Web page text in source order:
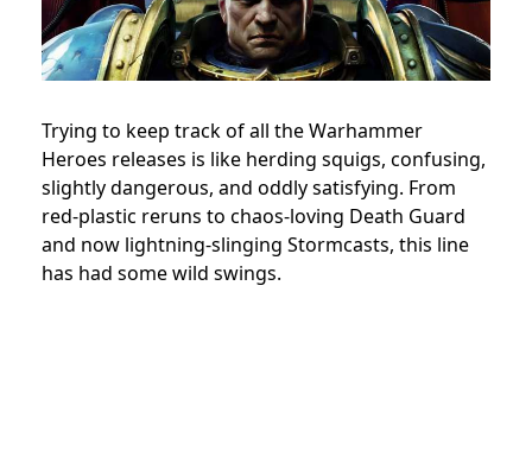
Trying to keep track of all the Warhammer
Heroes releases is like herding squigs, confusing,
slightly dangerous, and oddly satisfying. From
red-plastic reruns to chaos-loving Death Guard
and now lightning-slinging Stormcasts, this line
has had some wild swings.